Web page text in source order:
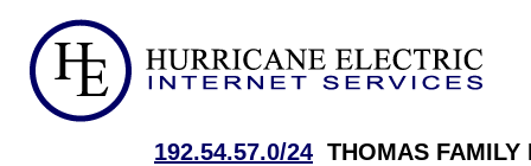
192.54.57.0/24 THOMAS FAMILY